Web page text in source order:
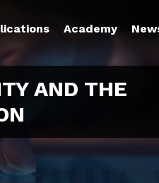
Academy
AND THE